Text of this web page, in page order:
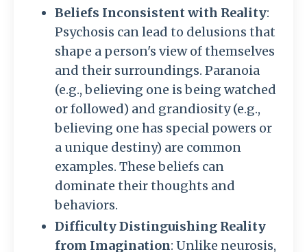
Beliefs Inconsistent with Reality:
Psychosis can lead to delusions that
shape a person's view of themselves
and their surroundings. Paranoia
(e.g., believing one is being watched
or followed) and grandiosity (e.g.,
believing one has special powers or
a unique destiny) are common
examples. These beliefs can
dominate their thoughts and
behaviors.
Difficulty Distinguishing Reality
from Imagination: Unlike neurosis,